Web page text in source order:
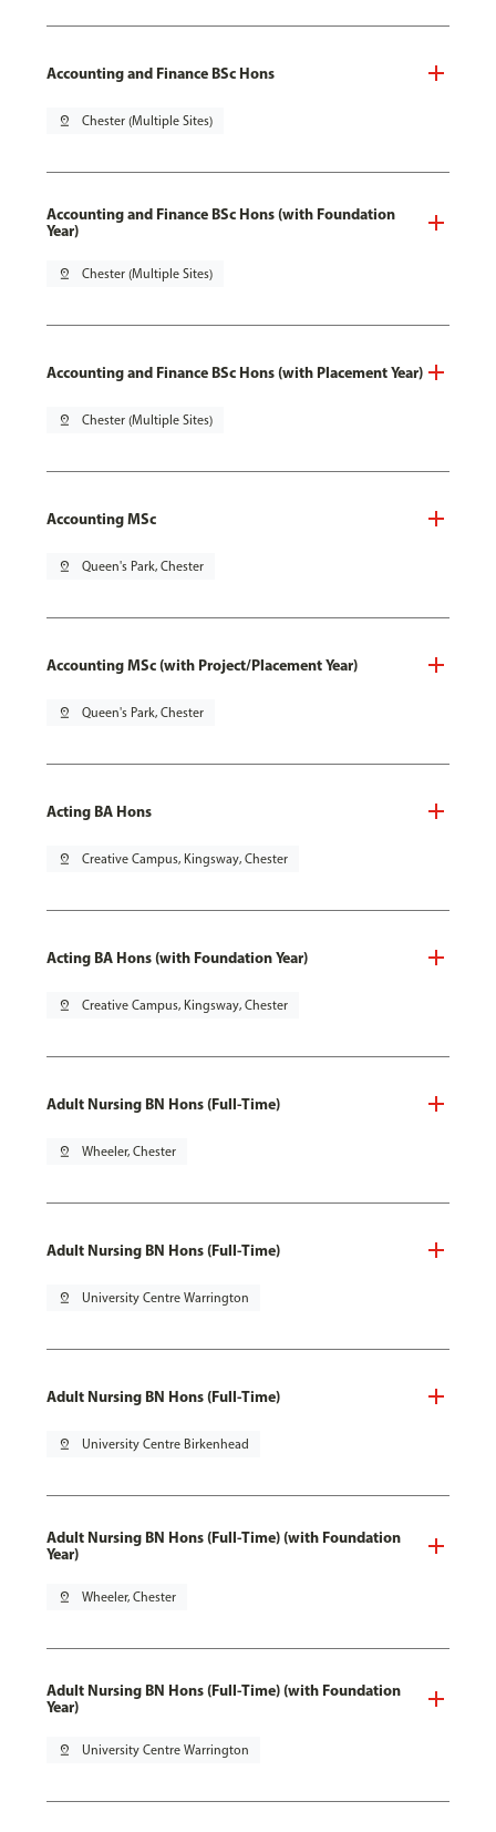
Accounting and Finance BSc Hons
pin_drop Chester (Multiple Sites)
Accounting and Finance BSc Hons (with Foundation
Year)
pin_drop Chester (Multiple Sites)
Accounting and Finance BSc Hons (with Placement Year)
pin_drop Chester (Multiple Sites)
Accounting MSc
pin_drop Queen's Park, Chester
Accounting MSc (with Project/Placement Year)
pin_drop Queen's Park, Chester
Acting BA Hons
pin_drop Creative Campus, Kingsway, Chester
Acting BA Hons (with Foundation Year)
pin_drop Creative Campus, Kingsway, Chester
Adult Nursing BN Hons (Full-Time)
pin_drop Wheeler, Chester
Adult Nursing BN Hons (Full-Time)
pin_drop University Centre Warrington
Adult Nursing BN Hons (Full-Time)
pin_drop University Centre Birkenhead
Adult Nursing BN Hons (Full-Time) (with Foundation
Year)
pin_drop Wheeler, Chester
Adult Nursing BN Hons (Full-Time) (with Foundation
Year)
pin_drop University Centre Warrington